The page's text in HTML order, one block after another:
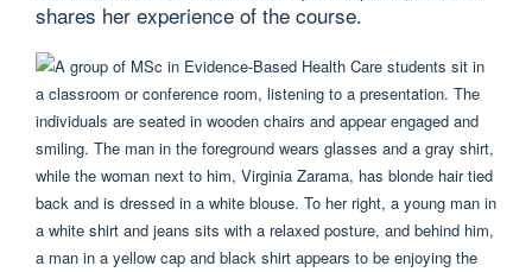
shares her experience of the course.